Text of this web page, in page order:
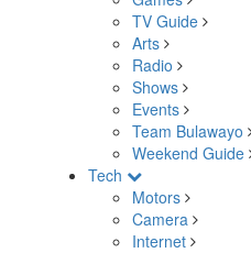
TV Guide
Arts
Radio
Shows
Events
Team Bulawayo
Weekend Guide
Tech
Motors
Camera
Internet